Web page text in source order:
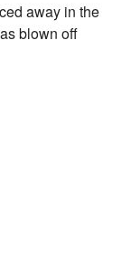
away in the
blown off